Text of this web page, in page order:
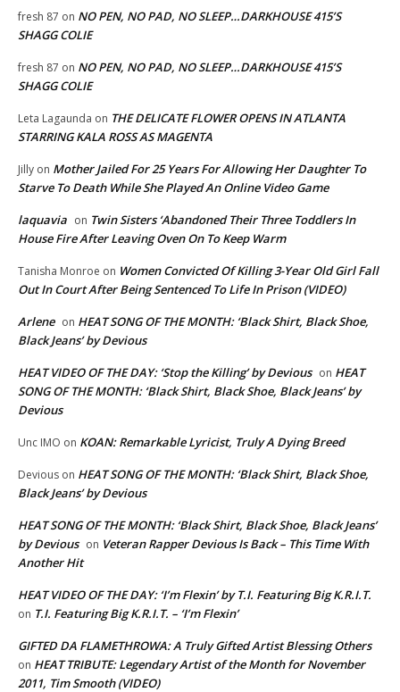
fresh 87 on NO PEN, NO PAD, NO SLEEP…DARKHOUSE 415’S
SHAGG COLIE
fresh 87 on NO PEN, NO PAD, NO SLEEP…DARKHOUSE 415’S
SHAGG COLIE
Leta Lagaunda on THE DELICATE FLOWER OPENS IN ATLANTA
STARRING KALA ROSS AS MAGENTA
Jilly on Mother Jailed For 25 Years For Allowing Her Daughter To
Starve To Death While She Played An Online Video Game
laquavia on Twin Sisters ‘Abandoned Their Three Toddlers In
House Fire After Leaving Oven On To Keep Warm
Tanisha Monroe on Women Convicted Of Killing 3-Year Old Girl Fall
Out In Court After Being Sentenced To Life In Prison (VIDEO)
Arlene on HEAT SONG OF THE MONTH: ‘Black Shirt, Black Shoe,
Black Jeans’ by Devious
HEAT VIDEO OF THE DAY: ‘Stop the Killing’ by Devious on HEAT
SONG OF THE MONTH: ‘Black Shirt, Black Shoe, Black Jeans’ by
Devious
Unc IMO on KOAN: Remarkable Lyricist, Truly A Dying Breed
Devious on HEAT SONG OF THE MONTH: ‘Black Shirt, Black Shoe,
Black Jeans’ by Devious
HEAT SONG OF THE MONTH: ‘Black Shirt, Black Shoe, Black Jeans’
by Devious on Veteran Rapper Devious Is Back – This Time With
Another Hit
HEAT VIDEO OF THE DAY: ‘I’m Flexin’ by T.I. Featuring Big K.R.I.T.
on T.I. Featuring Big K.R.I.T. – ‘I’m Flexin’
GIFTED DA FLAMETHROWA: A Truly Gifted Artist Blessing Others
on HEAT TRIBUTE: Legendary Artist of the Month for November
2011, Tim Smooth (VIDEO)